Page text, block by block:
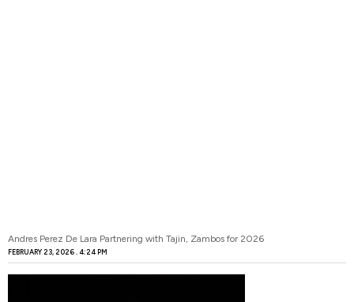
Andres Perez De Lara Partnering with Tajin, Zambos for 2026
FEBRUARY 23, 2026 4:24 PM